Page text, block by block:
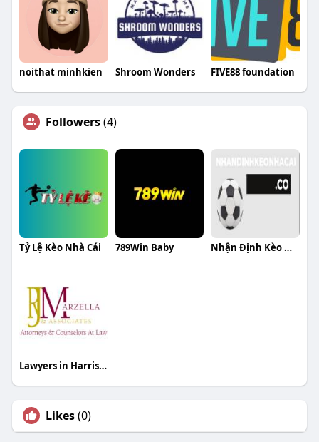
noithat minhkien Shroom Wonders FIVE88 foundation
Followers(4)
Tỷ Lệ Kèo Nhà Cái 789Win Baby Nhận Định Kèo Nhà Cái
Lawyers in Harrisburg
Likes(0)